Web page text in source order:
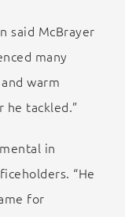
said McBrayer
many
warm
he tackled.”
in
“He
for